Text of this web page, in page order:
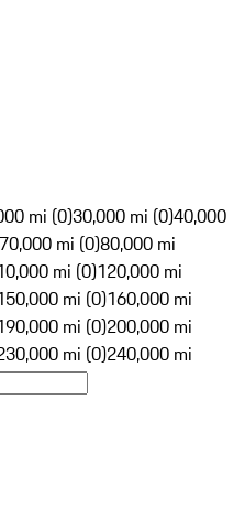
mi (0)30,000 mi (0)40,000
70,000 mi (0)80,000 mi
mi (0)120,000 mi
mi (0)160,000 mi
mi (0)200,000 mi
mi (0)240,000 mi